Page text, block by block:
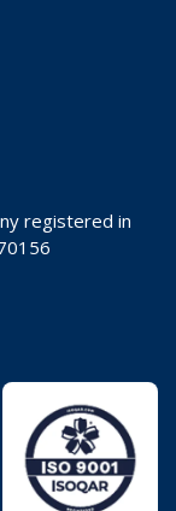
registered in